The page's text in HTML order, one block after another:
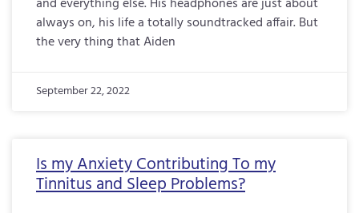
always on, his life a totally soundtracked affair. But
the very thing that Aiden
September 22, 2022
Is my Anxiety Contributing To my
Tinnitus and Sleep Problems?